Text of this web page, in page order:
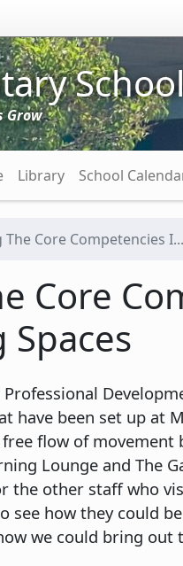
Grow
Library School
The Core Competencies I...
Core
have been set up at
flow of
Lounge and The
the other staff who
see how they could
we could bring out